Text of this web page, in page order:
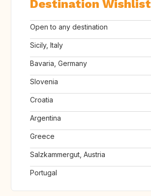
Destination Wishlist
Open to any destination
Sicily, Italy
Bavaria, Germany
Slovenia
Croatia
Argentina
Greece
Salzkammergut, Austria
Portugal